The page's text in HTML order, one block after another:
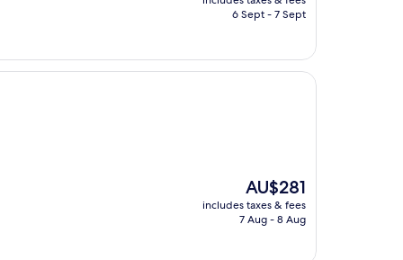
is
6 Sept - 7 Sept
The
price
is
AU$281
includes taxes & fees
7 Aug - 8 Aug